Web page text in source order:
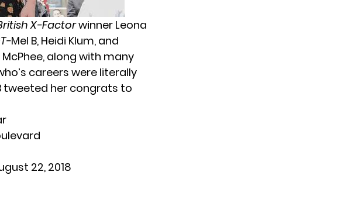
X-Factorwinner Leona
Mel B, Heidi Klum, and
along with many
careers were literally
tweeted her congrats to
22, 2018